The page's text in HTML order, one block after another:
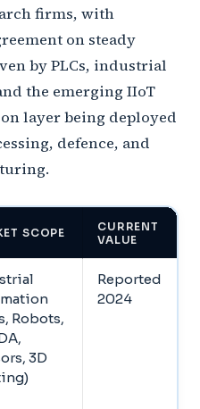
firms, with
on steady
by PLCs, industrial
the emerging IIoT
layer being deployed
defence, and
SCOPE
CURRENT
VALUE
Robots,
3D
Reported
2024